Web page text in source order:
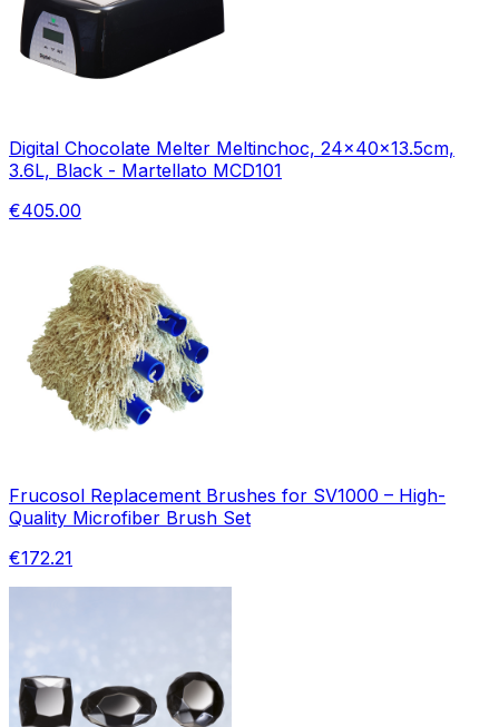
Digital Chocolate Melter Meltinchoc, 24x40x13.5cm,
3.6L, Black - Martellato MCD101
€405.00
Frucosol Replacement Brushes for SV1000 – High-
Quality Microfiber Brush Set
€172.21